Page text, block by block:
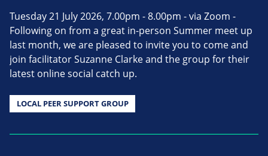
Tuesday 21 July 2026, 7.00pm - 8.00pm - via Zoom -
Following on from a great in-person Summer meet up
last month, we are pleased to invite you to come and
join facilitator Suzanne Clarke and the group for their
latest online social catch up.
LOCAL PEER SUPPORT GROUP